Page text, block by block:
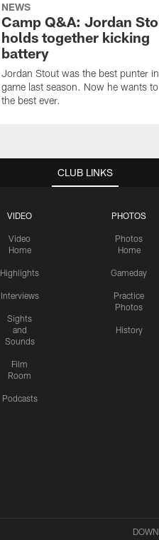
NEWS
Camp Q&A: Jordan
holds together kicking
battery
Jordan Stout was the best punter
game last season. Now he wants
the best ever.
CLUB LINKS
VIDEO
Video
Home
Highlights
Interviews
Sights
and
Sounds
Film
Room
Podcasts
PHOTOS
Photos
Home
Gameday
Practice
Photos
History